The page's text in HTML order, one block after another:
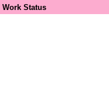
Work Status